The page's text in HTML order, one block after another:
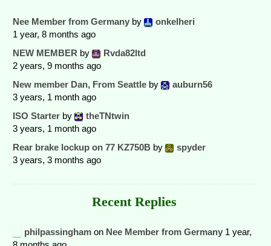
Nee Member from Germany by
onkelheri
1 year, 8 months ago
NEW MEMBER by
Rvda82ltd
2 years, 9 months ago
New member Dan, From Seattle by
auburn56
3 years, 1 month ago
ISO Starter by
theTNtwin
3 years, 1 month ago
Rear brake lockup on 77 KZ750B by
spyder
3 years, 3 months ago
Recent Replies
philpassingham on Nee Member from Germany 1 year,